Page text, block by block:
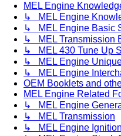
MEL Engine
↳ MEL Engine
↳ MEL Engine Basic
↳ MEL Transmission
↳ MEL 430 Tune Up
↳ MEL Engine
↳ MEL Engine
OEM Booklets and
MEL Engine Related
↳ MEL Engine
↳ MEL Transmission
↳ MEL Engine